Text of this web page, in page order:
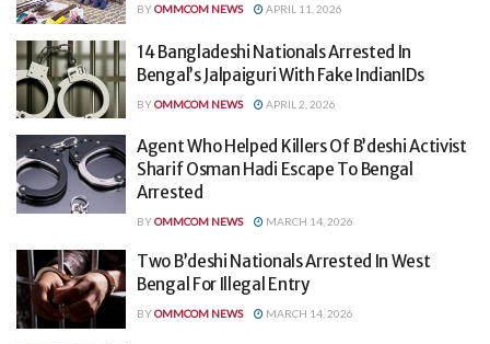
BYOMMCOM NEWS APRIL 11, 2026
14 Bangladeshi Nationals Arrested In
Bengal’s Jalpaiguri With Fake IndianIDs
BYOMMCOM NEWS APRIL 2, 2026
Agent Who Helped Killers Of B’deshi Activist
Sharif Osman Hadi Escape To Bengal
Arrested
BYOMMCOM NEWS MARCH 14, 2026
Two B’deshi Nationals Arrested In West
Bengal For Illegal Entry
BYOMMCOM NEWS MARCH 14, 2026